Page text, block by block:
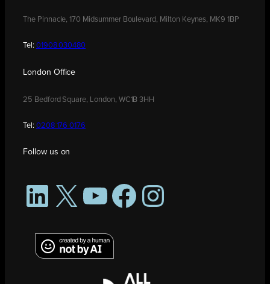
The Pinnacle, 170 Midsummer Boulevard, Milton Keynes, MK9 1BP
Tel: 01908 030480
London Office
25 Bedford Square, London, WC1B 3HH
Tel: 0208 176 0176
Follow us on
LinkedIn
X YouTubeFacebookInstagram